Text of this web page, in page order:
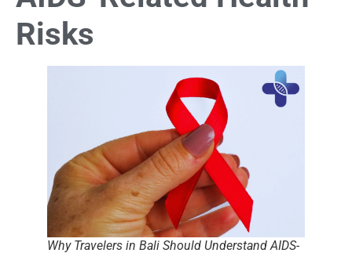
Risks
Why Travelers in Bali Should Understand AIDS-